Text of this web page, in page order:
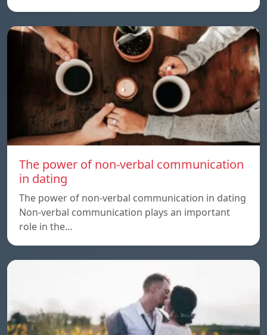
The power of non-verbal communication
in dating
The power of non-verbal communication in dating
Non-verbal communication plays an important
role in the…